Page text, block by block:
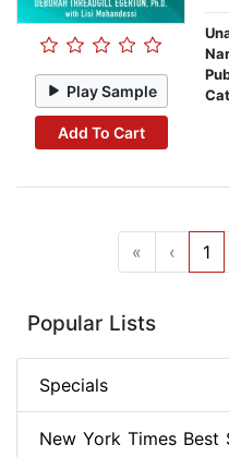
Play Sample
Add To Cart
« ‹ 1
Popular Lists
Specials
New York Times Best